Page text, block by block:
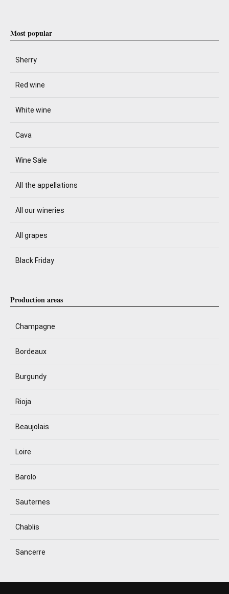
Most popular
Sherry
Red wine
White wine
Cava
Wine Sale
All the appellations
All our wineries
All grapes
Black Friday
Production areas
Champagne
Bordeaux
Burgundy
Rioja
Beaujolais
Loire
Barolo
Sauternes
Chablis
Sancerre